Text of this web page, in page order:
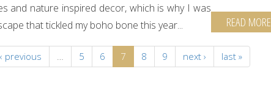
and nature inspired decor, which is why I was
that tickled my boho bone this year...
READ MORE
‹ previous 5 6 7 8 9 next › last »